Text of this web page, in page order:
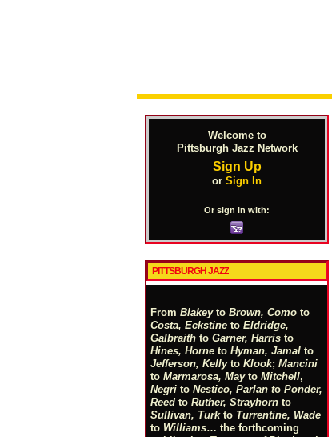
Welcome to
Pittsburgh Jazz Network
Sign Up
or Sign In
Or sign in with:
PITTSBURGH JAZZ
From Blakeyto Brown, Como to
Costa, Eckstine to Eldridge,
Galbraith to Garner, Harris to
Hines, Horne to Hyman, Jamal to
Jefferson, Kellyto Klook; Mancini
to Marmarosa, Mayto Mitchell,
Negri to Nestico, Parlan to Ponder,
Reed to Ruther, Strayhorn to
Sullivan, Turkto Turrentine, Wade
to Williams… the forthcoming